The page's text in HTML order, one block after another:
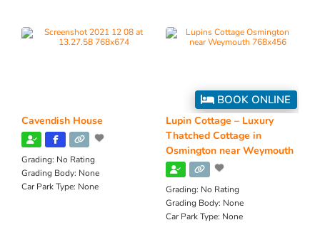
Cavendish House
Grading: No Rating
Grading Body: None
Car Park Type: None
BOOK ONLINE
Lupin Cottage – Luxury
Thatched Cottage in
Osmington near Weymouth
Grading: No Rating
Grading Body: None
Car Park Type: None